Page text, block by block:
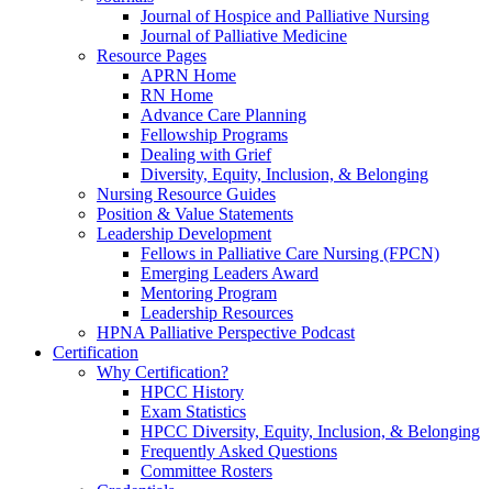
Journal of Hospice and Palliative Nursing
Journal of Palliative Medicine
Resource Pages
APRN Home
RN Home
Advance Care Planning
Fellowship Programs
Dealing with Grief
Diversity, Equity, Inclusion, & Belonging
Nursing Resource Guides
Position & Value Statements
Leadership Development
Fellows in Palliative Care Nursing (FPCN)
Emerging Leaders Award
Mentoring Program
Leadership Resources
HPNA Palliative Perspective Podcast
Certification
Why Certification?
HPCC History
Exam Statistics
HPCC Diversity, Equity, Inclusion, & Belonging
Frequently Asked Questions
Committee Rosters